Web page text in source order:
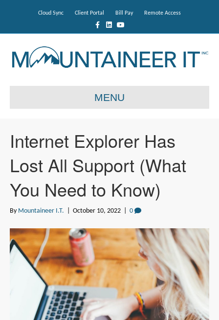
Cloud Sync Client Portal Bill Pay
Remote Access
c
n
d
i
Y
o
u
e
MENU
Internet Explorer Has
Lost All Support (What
You Need to Know)
By Mountaineer I.T. October 10, 2022 0